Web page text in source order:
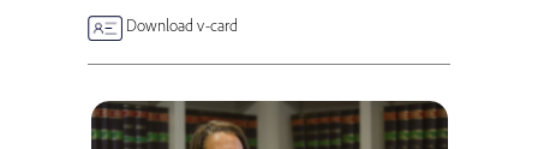
Download v-card